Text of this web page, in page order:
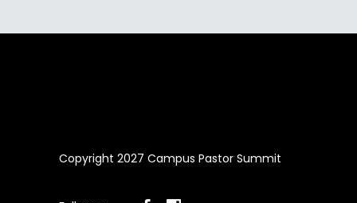
Copyright 2027 Campus Pastor Summit